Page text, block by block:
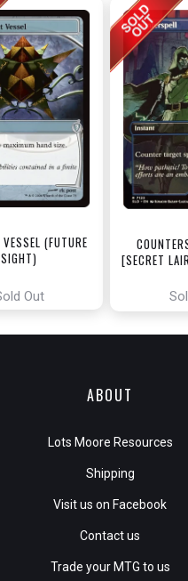
(FUTURE
SIGHT)
EDITION]
Out
[SECRET
ABOUT
Lots Moore Resources
Shipping
Visit us on Facebook
Contact us
Trade your MTG to us